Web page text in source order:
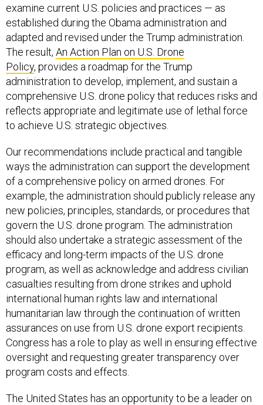
examine current U.S. policies and practices — as
established during the Obama administration and
adapted and revised under the Trump administration.
The result, An Action Plan on U.S. Drone
Policy, provides a roadmap for the Trump
administration to develop, implement, and sustain a
comprehensive U.S. drone policy that reduces risks and
reflects appropriate and legitimate use of lethal force
to achieve U.S. strategic objectives.
Our recommendations include practical and tangible
ways the administration can support the development
of a comprehensive policy on armed drones. For
example, the administration should publicly release any
new policies, principles, standards, or procedures that
govern the U.S. drone program. The administration
should also undertake a strategic assessment of the
efficacy and long-term impacts of the U.S. drone
program, as well as acknowledge and address civilian
casualties resulting from drone strikes and uphold
international human rights law and international
humanitarian law through the continuation of written
assurances on use from U.S. drone export recipients.
Congress has a role to play as well in ensuring effective
oversight and requesting greater transparency over
program costs and effects.
The United States has an opportunity to be a leader on